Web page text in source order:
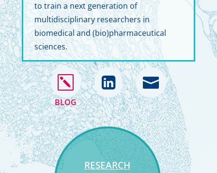
to train a next generation of
multidisciplinary researchers in
biomedical and (bio)pharmaceutical
sciences.


k
BLOG
RESEARCH